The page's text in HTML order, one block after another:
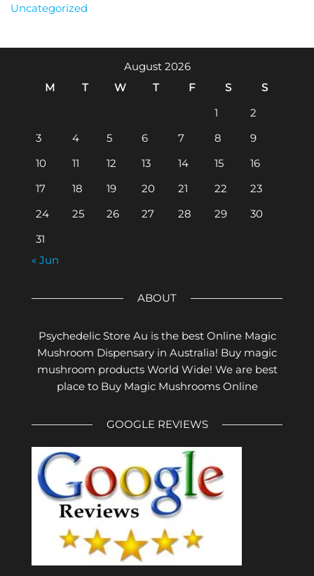
Uncategorized
August 2026
M
T W T F S
S
1
2
3
4 5 6 7 8
9
10
11 12 13 14 15
16
17
18 19 20 21 22
23
24
25 26 27 28 29
30
31
« Jun
ABOUT
Psychedelic Store Au is the best Online Magic
Mushroom Dispensary in Australia! Buy magic
mushroom products World Wide! We are best
place to Buy Magic Mushrooms Online
GOOGLE REVIEWS